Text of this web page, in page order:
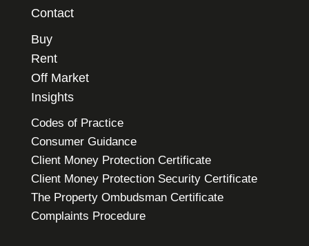
Contact
Buy
Rent
Off Market
Insights
Codes of Practice
Consumer Guidance
Client Money Protection Certificate
Client Money Protection Security Certificate
The Property Ombudsman Certificate
Complaints Procedure